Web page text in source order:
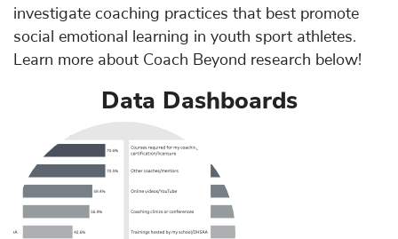
investigate coaching practices that best promote
social emotional learning in youth sport athletes.
Learn more about Coach Beyond research below!
Data Dashboards